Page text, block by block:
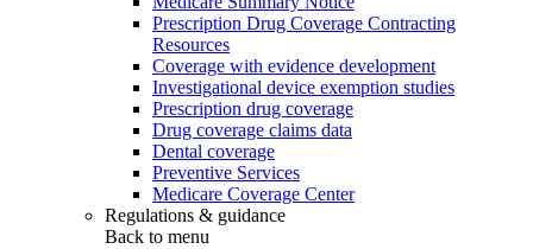
Prescription Drug Coverage Contracting
Resources
Coverage with evidence development
Investigational device exemption studies
Prescription drug coverage
Drug coverage claims data
Dental coverage
Preventive Services
Medicare Coverage Center
Regulations & guidance
Back to menu